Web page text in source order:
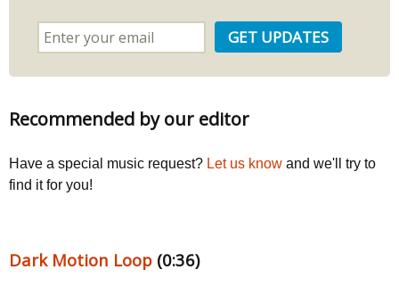
Recommended by our editor
Have a special music request? Let us know and we'll try to
find it for you!
Dark Motion Loop (0:36)